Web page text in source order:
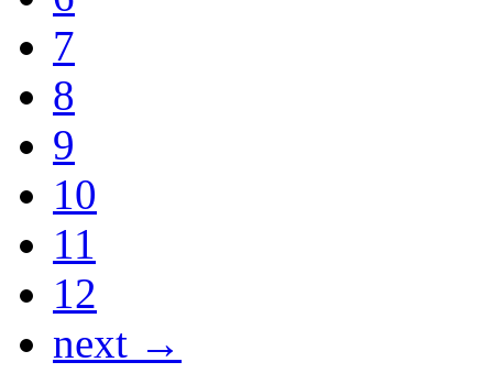
7
8
9
10
11
12
next →